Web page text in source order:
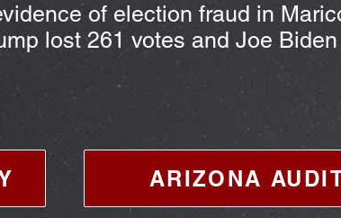
of election fraud in
lost 261 votes and Joe
ARIZONA